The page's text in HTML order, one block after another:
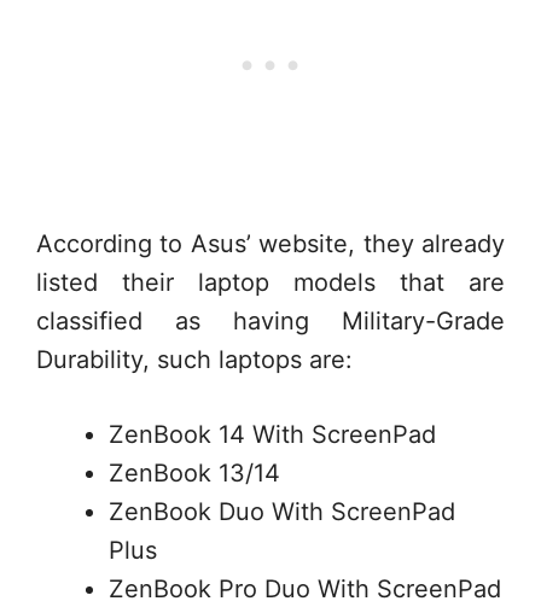
According to Asus’ website, they already
listed their laptop models that are
classified as having Military-Grade
Durability, such laptops are:
ZenBook 14 With ScreenPad
ZenBook 13/14
ZenBook Duo With ScreenPad
Plus
ZenBook Pro Duo With ScreenPad